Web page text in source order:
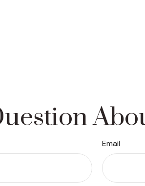
Email